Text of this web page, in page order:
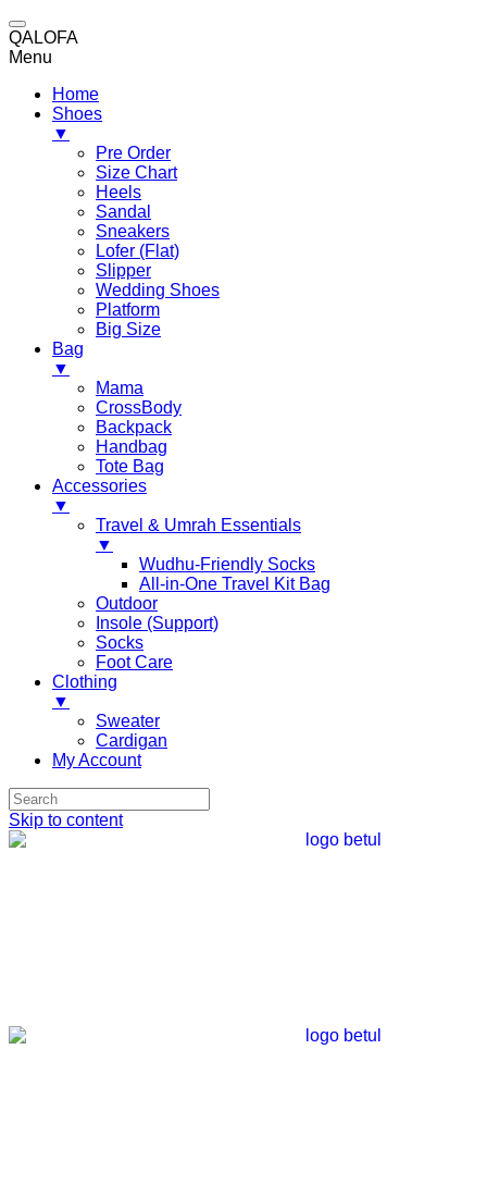
QALOFA
Menu
Home
Shoes
▼
Pre Order
Size Chart
Heels
Sandal
Sneakers
Lofer (Flat)
Slipper
Wedding Shoes
Platform
Big Size
Bag
▼
Mama
CrossBody
Backpack
Handbag
Tote Bag
Accessories
▼
Travel & Umrah Essentials
▼
Wudhu-Friendly Socks
All-in-One Travel Kit Bag
Outdoor
Insole (Support)
Socks
Foot Care
Clothing
▼
Sweater
Cardigan
My Account
Skip to content